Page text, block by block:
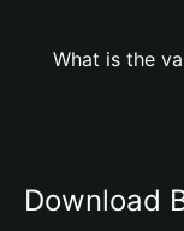
What is the
Download